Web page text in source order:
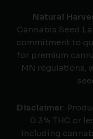
Natural
Cannabis Seed
commitment to
for premium
MN regulations,
Disclaimer:
0.3% THC or
including